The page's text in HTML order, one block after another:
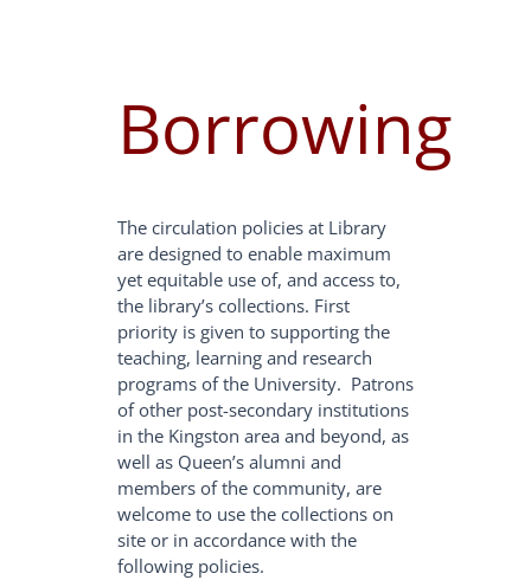
Borrowing
The circulation policies at Library
are designed to enable maximum
yet equitable use of, and access to,
the library’s collections. First
priority is given to supporting the
teaching, learning and research
programs of the University. Patrons
of other post-secondary institutions
in the Kingston area and beyond, as
well as Queen’s alumni and
members of the community, are
welcome to use the collections on
site or in accordance with the
following policies.